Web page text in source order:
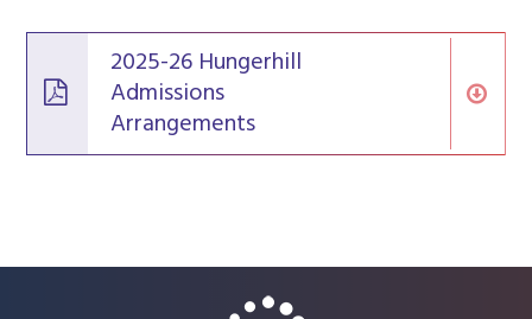
2025-26 Hungerhill
Admissions
Arrangements